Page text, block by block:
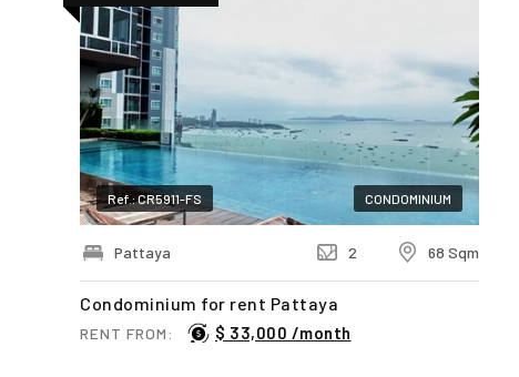
Condominium for rent Pattaya
Ref.: CR5911-FS
RENT FROM: $ 33,000 /month
CONDOMINIUM
2 68 Sqm
Pattaya